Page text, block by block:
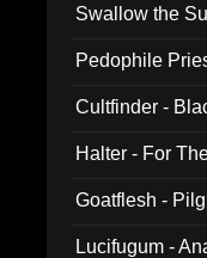
Swallow the
Pedophile
Cultfinder -
Halter - For
Goatflesh -
Lucifugum -